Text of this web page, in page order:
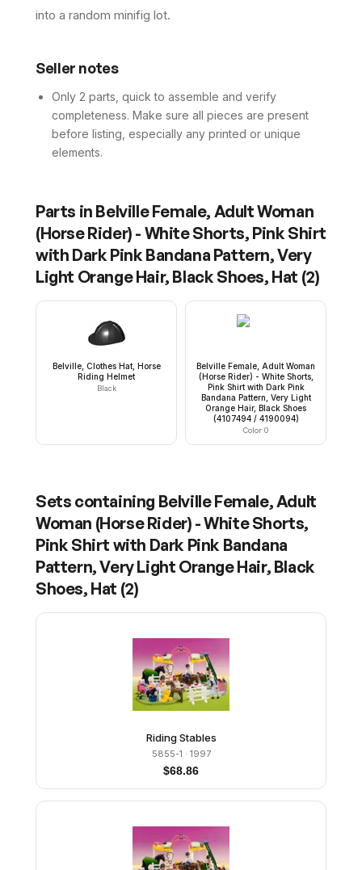
into a random minifig lot.
Seller notes
Only 2 parts, quick to assemble and verify
completeness. Make sure all pieces are present
before listing, especially any printed or unique
elements.
Parts in Belville Female, Adult Woman
(Horse Rider) - White Shorts, Pink Shirt
with Dark Pink Bandana Pattern, Very
Light Orange Hair, Black Shoes, Hat (2)
Belville, Clothes Hat, Horse
Riding Helmet
Black
Belville Female, Adult Woman
(Horse Rider) - White Shorts,
Pink Shirt with Dark Pink
Bandana Pattern, Very Light
Orange Hair, Black Shoes
(4107494 / 4190094)
Color 0
Sets containing Belville Female, Adult
Woman (Horse Rider) - White Shorts,
Pink Shirt with Dark Pink Bandana
Pattern, Very Light Orange Hair, Black
Shoes, Hat (2)
Riding Stables
5855-1 · 1997
$68.86